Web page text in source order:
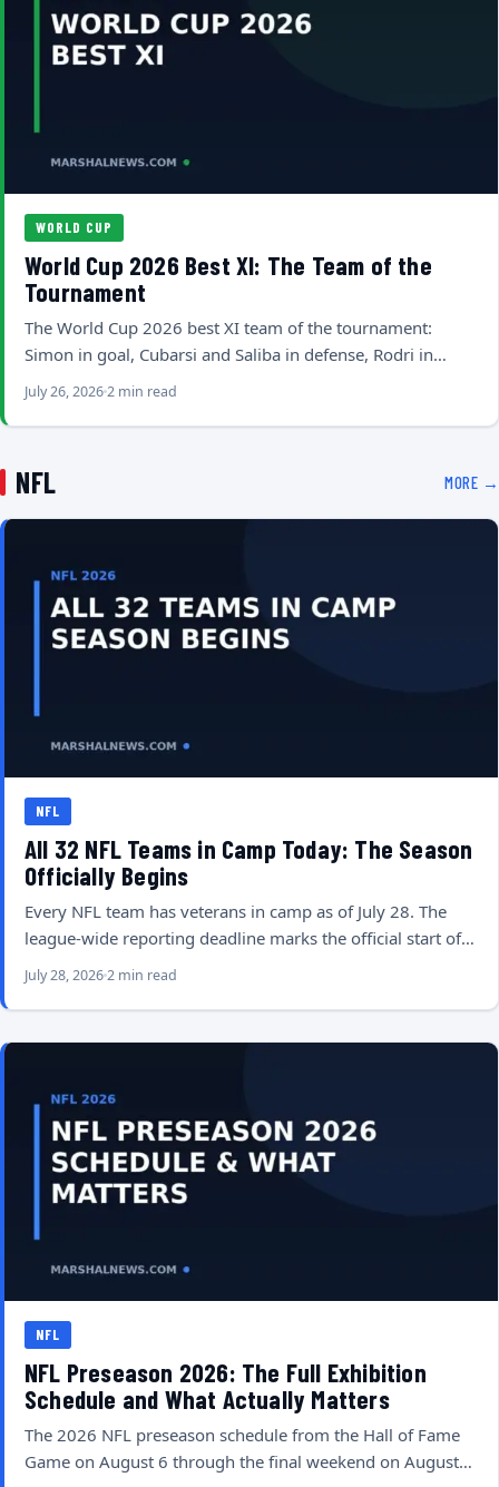
WORLD CUP
World Cup 2026 Best XI: The Team of the
Tournament
The World Cup 2026 best XI team of the tournament:
Simon in goal, Cubarsi and Saliba in defense, Rodri in…
July 26, 20262 min read
NFL MORE →
NFL
All 32 NFL Teams in Camp Today: The Season
Officially Begins
Every NFL team has veterans in camp as of July 28. The
league-wide reporting deadline marks the official start of…
July 28, 20262 min read
NFL
NFL Preseason 2026: The Full Exhibition
Schedule and What Actually Matters
The 2026 NFL preseason schedule from the Hall of Fame
Game on August 6 through the final weekend on August…